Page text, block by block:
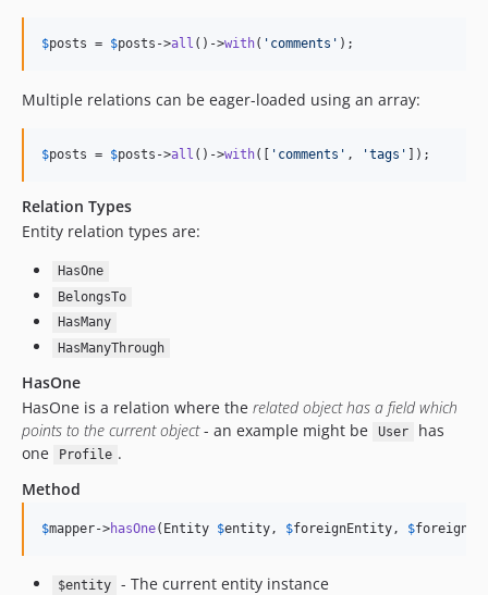
$posts = $posts ->all ()->with( ' comments ' );
Multiple relations can be eager-loaded using an array:
$posts = $posts ->all ()->with([ ' comments ' , 'tags ' ]);
Relation Types
Entity relation types are:
HasOne
BelongsTo
HasMany
HasManyThrough
HasOne
HasOne is a relation where the related object has a field which
points to the current object- an example might be User
has
one
Profile .
Method
$mapper->hasOne(Entity $entity, $foreignEntity, $
$entity - The current entity instance